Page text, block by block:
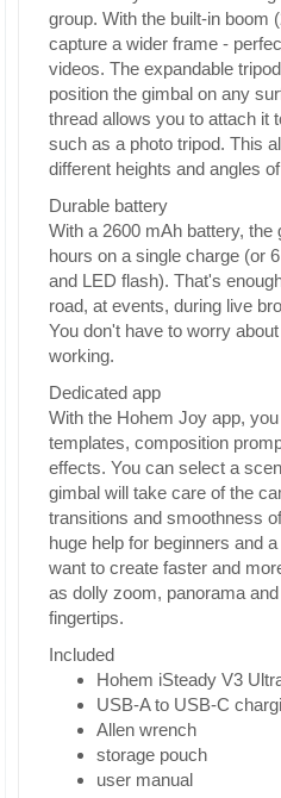
group. With the built-in boom
capture a wider frame -
videos. The expandable
position the gimbal on any
thread allows you to attach it
such as a photo tripod. This
different heights and angles
Durable battery
With a 2600 mAh battery, the
hours on a single charge (or
and LED flash). That's
road, at events, during live
You don't have to worry
working.
Dedicated app
With the Hohem Joy app,
templates, composition
effects. You can select a
gimbal will take care of the
transitions and smoothness
huge help for beginners and
want to create faster and
as dolly zoom, panorama
fingertips.
Included
Hohem iSteady V3
USB-A to USB-C
Allen wrench
storage pouch
user manual